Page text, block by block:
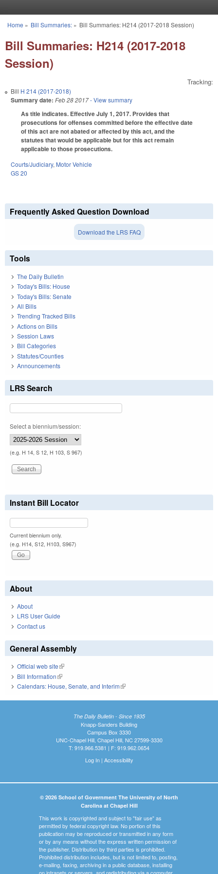
You are here
Home » Bill Summaries:» Bill Summaries: H214 (2017-2018 Session)
Bill Summaries: H214 (2017-2018
Session)
Tracking:
Bill H 214 (2017-2018)
Summary date: Feb 28 2017- View summary
As title indicates. Effective July 1, 2017. Provides that
prosecutions for offenses committed before the effective date
of this act are not abated or affected by this act, and the
statutes that would be applicable but for this act remain
applicable to those prosecutions.
Courts/Judiciary, Motor Vehicle
GS 20
Frequently Asked Question Download
Download the LRS FAQ
Tools
The Daily Bulletin
Today's Bills: House
Today's Bills: Senate
All Bills
Trending Tracked Bills
Actions on Bills
Session Laws
Bill Categories
Statutes/Counties
Announcements
LRS Search
Select a biennium/session:
(e.g. H 14, S 12, H 103, S 967)
Instant Bill Locator
Current biennium only.
(e.g. H14, S12, H103, S967)
About
About
LRS User Guide
Contact us
General Assembly
Official web site(link is external)
Bill Information(link is external)
Calendars: House, Senate, and Interim(link is external)
The Daily Bulletin - Since 1935
Knapp-Sanders Building
Campus Box 3330
UNC-Chapel Hill, Chapel Hill, NC 27599-3330
T: 919.966.5381 | F: 919.962.0654
Log In| Accessibility
© 2026 School of Government The University of North
Carolina at Chapel Hill
This work is copyrighted and subject to "fair use" as
permitted by federal copyright law. No portion of this
publication may be reproduced or transmitted in any form
or by any means without the express written permission of
the publisher. Distribution by third parties is prohibited.
Prohibited distribution includes, but is not limited to, posting,
e-mailing, faxing, archiving in a public database, installing